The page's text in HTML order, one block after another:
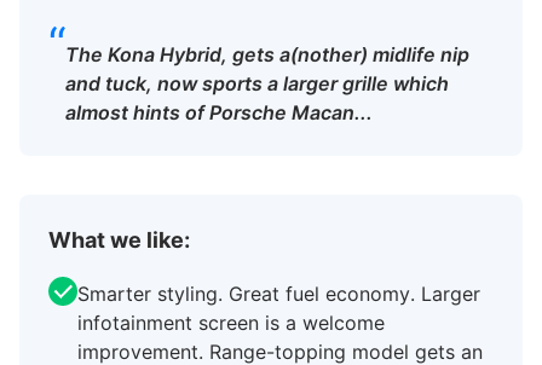
“The Kona Hybrid, gets a(nother) midlife nip
and tuck, now sports a larger grille which
almost hints of Porsche Macan...
What we like:
Smarter styling. Great fuel economy. Larger
infotainment screen is a welcome
improvement. Range-topping model gets an